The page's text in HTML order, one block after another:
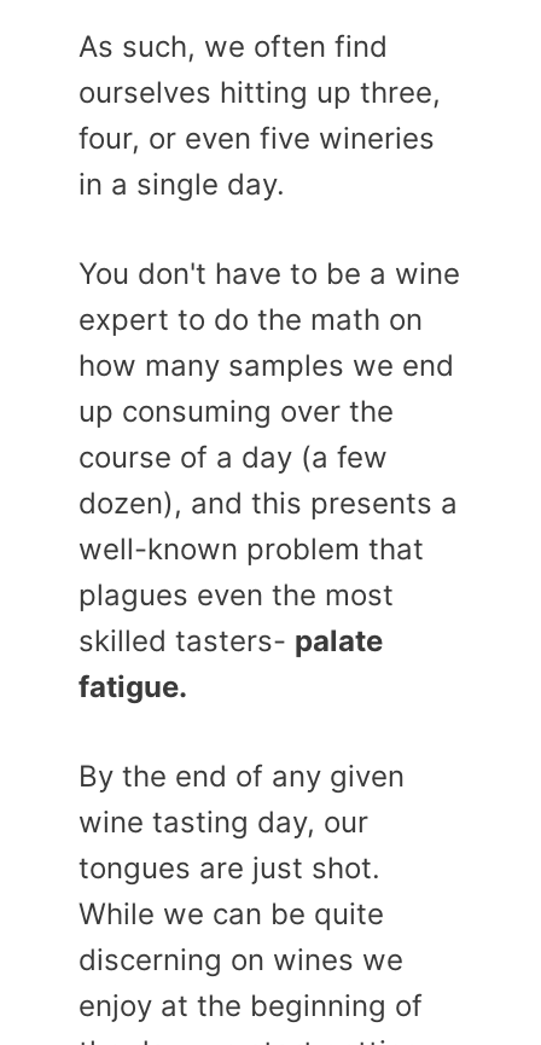
As such, we often find
ourselves hitting up three,
four, or even five wineries
in a single day.
You don't have to be a wine
expert to do the math on
how many samples we end
up consuming over the
course of a day (a few
dozen), and this presents a
well-known problem that
plagues even the most
skilled tasters- palate
fatigue.
By the end of any given
wine tasting day, our
tongues are just shot.
While we can be quite
discerning on wines we
enjoy at the beginning of